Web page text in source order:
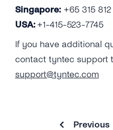
Singapore: +65 315
USA: +1-415-523-7745
If you have additional
contact tyntec support
support@tyntec.com
Previous